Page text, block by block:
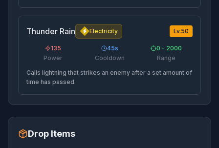
Thunder Rain Electricity Lv.50
135
Power
45s
Cooldown
0 - 2000
Range
Calls lightning that strikes an enemy after a set amount of
time has passed.
Drop Items